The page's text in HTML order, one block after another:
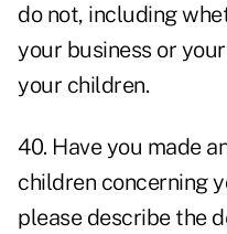
do not, including
your business or
your children.
40. Have you made
children concerning
please describe the